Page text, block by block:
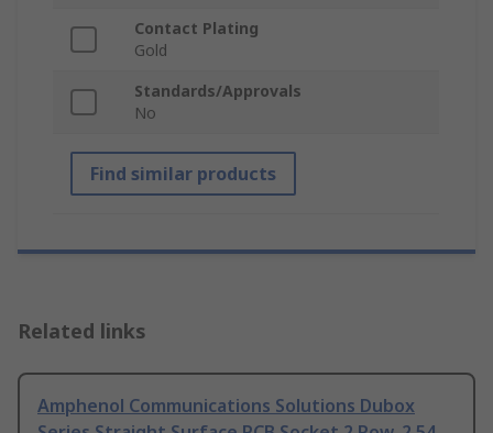
Contact Plating
Gold
Standards/Approvals
No
Find similar products
Related links
Amphenol Communications Solutions Dubox